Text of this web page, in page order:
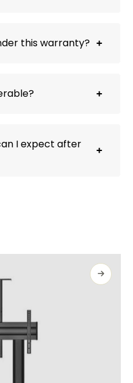
this warranty?
I expect after